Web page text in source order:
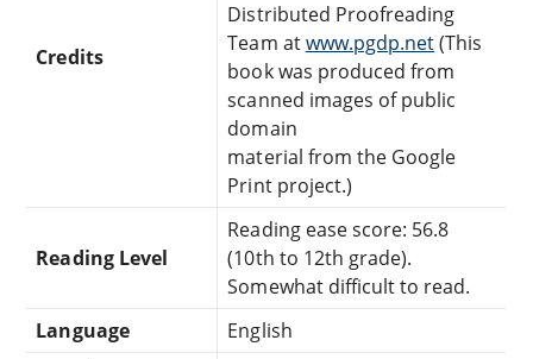
Credits
Distributed Proofreading
Team atwww.pgdp.net(This
book was produced from
scanned images of public
domain
material from the Google
Print project.)
Reading Level
Reading ease score: 56.8
(10th to 12th grade).
Somewhat difficult to read.
Language
English